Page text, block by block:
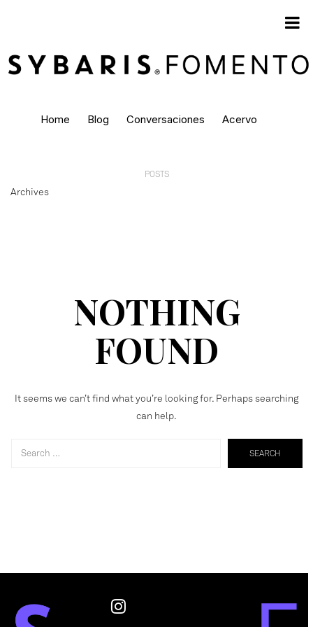
Home Blog Conversaciones Acervo
POSTS
Archives
NOTHING
FOUND
It seems we can’t find what you’re looking for. Perhaps searching
can help.